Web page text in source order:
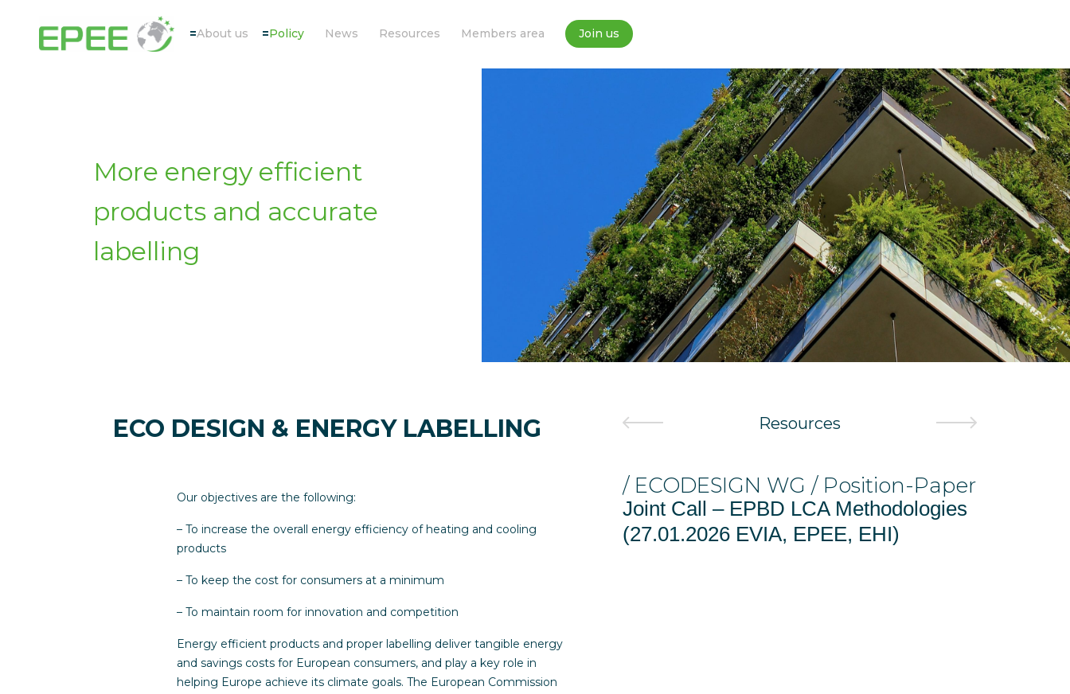
About us Policy News Resources Members area Join us
More energy efficient
products and accurate
labelling
ECO DESIGN & ENERGY LABELLING
Our objectives are the following:
– To increase the overall energy efficiency of heating and cooling
products
– To keep the cost for consumers at a minimum
– To maintain room for innovation and competition
Energy efficient products and proper labelling deliver tangible energy
and savings costs for European consumers, and play a key role in
helping Europe achieve its climate goals. The European Commission
Resources
/ ECODESIGN WG / Position-Paper
Joint Call – EPBD LCA Methodologies
(27.01.2026 EVIA, EPEE, EHI)
/
Position-